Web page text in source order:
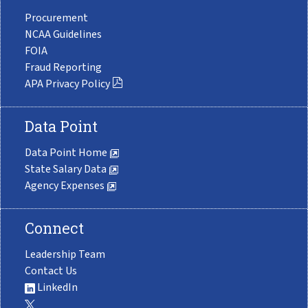
Procurement
NCAA Guidelines
FOIA
Fraud Reporting
APA Privacy Policy
Data Point
Data Point Home
State Salary Data
Agency Expenses
Connect
Leadership Team
Contact Us
LinkedIn